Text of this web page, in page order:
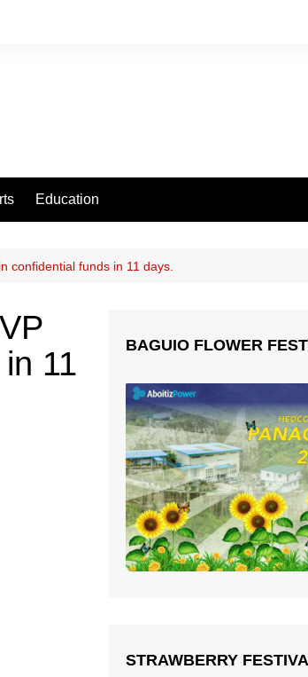
Education
confidential funds in 11 days.
11
BAGUIO FLOWER
STRAWBERRY